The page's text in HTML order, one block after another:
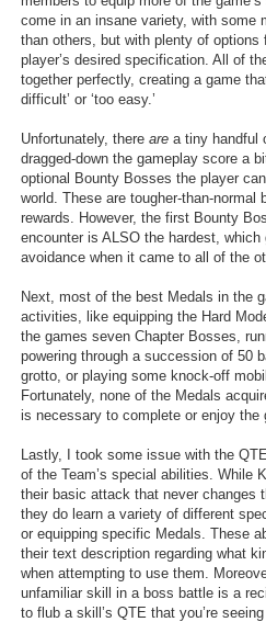
come in an insane variety, with some
than others, but with plenty of options
player’s desired specification. All of
together perfectly, creating a game
difficult’ or ‘too easy.’
Unfortunately, there area tiny handful
dragged-down the gameplay score a
optional Bounty Bosses the player
world. These are tougher-than-normal
rewards. However, the first Bounty
encounter is ALSO the hardest,
avoidance when it came to all of the
Next, most of the best Medals in the
activities, like equipping the Hard
the games seven Chapter Bosses,
powering through a succession of 50
grotto, or playing some knock-off
Fortunately, none of the Medals
is necessary to complete or enjoy the
Lastly, I took some issue with the
of the Team’s special abilities. While
their basic attack that never changes
they do learn a variety of different
or equipping specific Medals. These
their text description regarding what
when attempting to use them.
unfamiliar skill in a boss battle is a
to flub a skill’s QTE that you’re